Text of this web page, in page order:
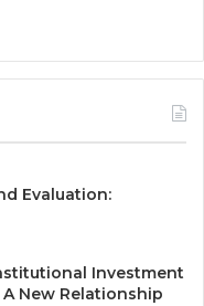
Evaluation:
Investment
New Relationship